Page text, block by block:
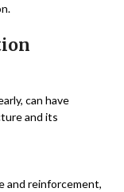
can have
and its
and reinforcement,